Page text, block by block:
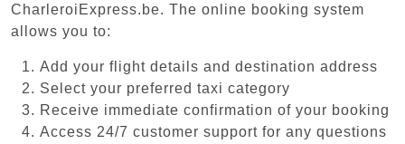
CharleroiExpress.be. The online booking system
allows you to:
Add your flight details and destination address
Select your preferred taxi category
Receive immediate confirmation of your booking
Access 24/7 customer support for any questions